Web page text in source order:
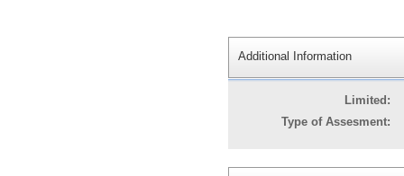
Additional Information
Limited:
Type of Assesment: